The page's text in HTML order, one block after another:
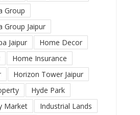
Group
Group Jaipur
Jaipur
Home Decor
Home Insurance
Horizon Tower Jaipur
Hyde Park
Market
Industrial Lands